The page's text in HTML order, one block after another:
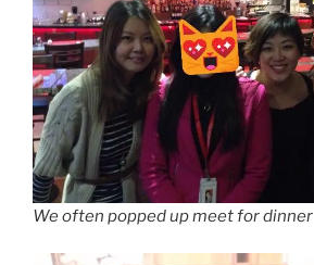
We often popped up meet for dinner